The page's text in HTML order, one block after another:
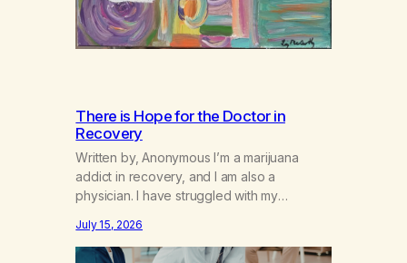
There is Hope for the Doctor in
Recovery
Written by, Anonymous I’m a marijuana
addict in recovery, and I am also a
physician. I have struggled with my
not even my sister knowing the extent of
my use. I lived a double life—one where I
July 15, 2026